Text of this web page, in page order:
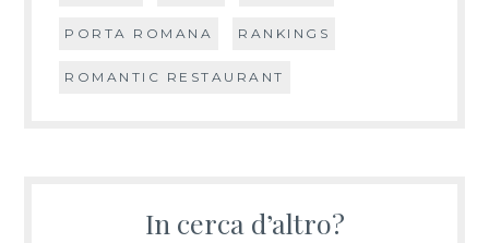
PORTA ROMANA RANKINGS
ROMANTIC RESTAURANT
In cerca d’altro?